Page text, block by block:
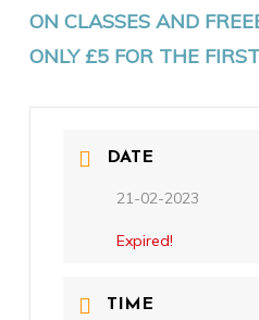
ON CLASSES AND
ONLY £5 FOR THE
DATE
21-02-2023
Expired!
TIME